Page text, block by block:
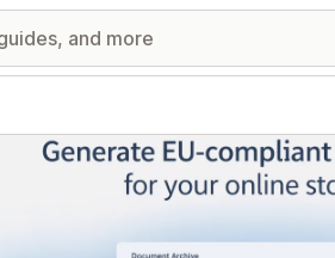
gallery